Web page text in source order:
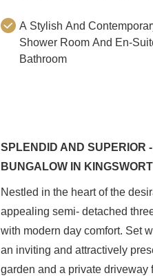
A Stylish And
Shower Room And En-
Bathroom
SPLENDID AND SUPERIOR
BUNGALOW IN
Nestled in the heart of the
appealing semi- detached
with modern day comfort. Set
an inviting and attractively
garden and a private driveway